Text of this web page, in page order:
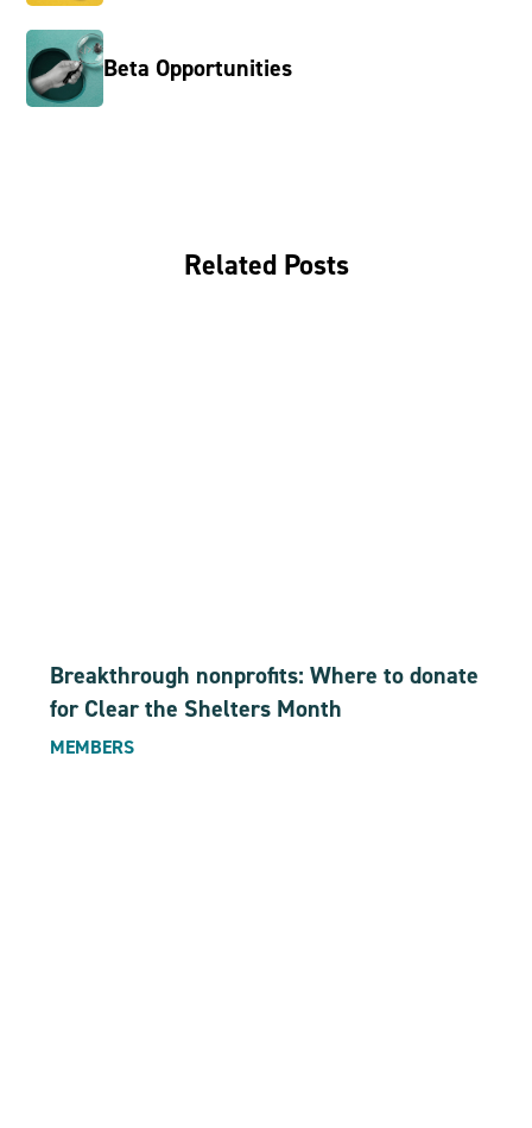
Beta Opportunities
Related Posts
Breakthrough nonprofits: Where to donate
for Clear the Shelters Month
MEMBERS